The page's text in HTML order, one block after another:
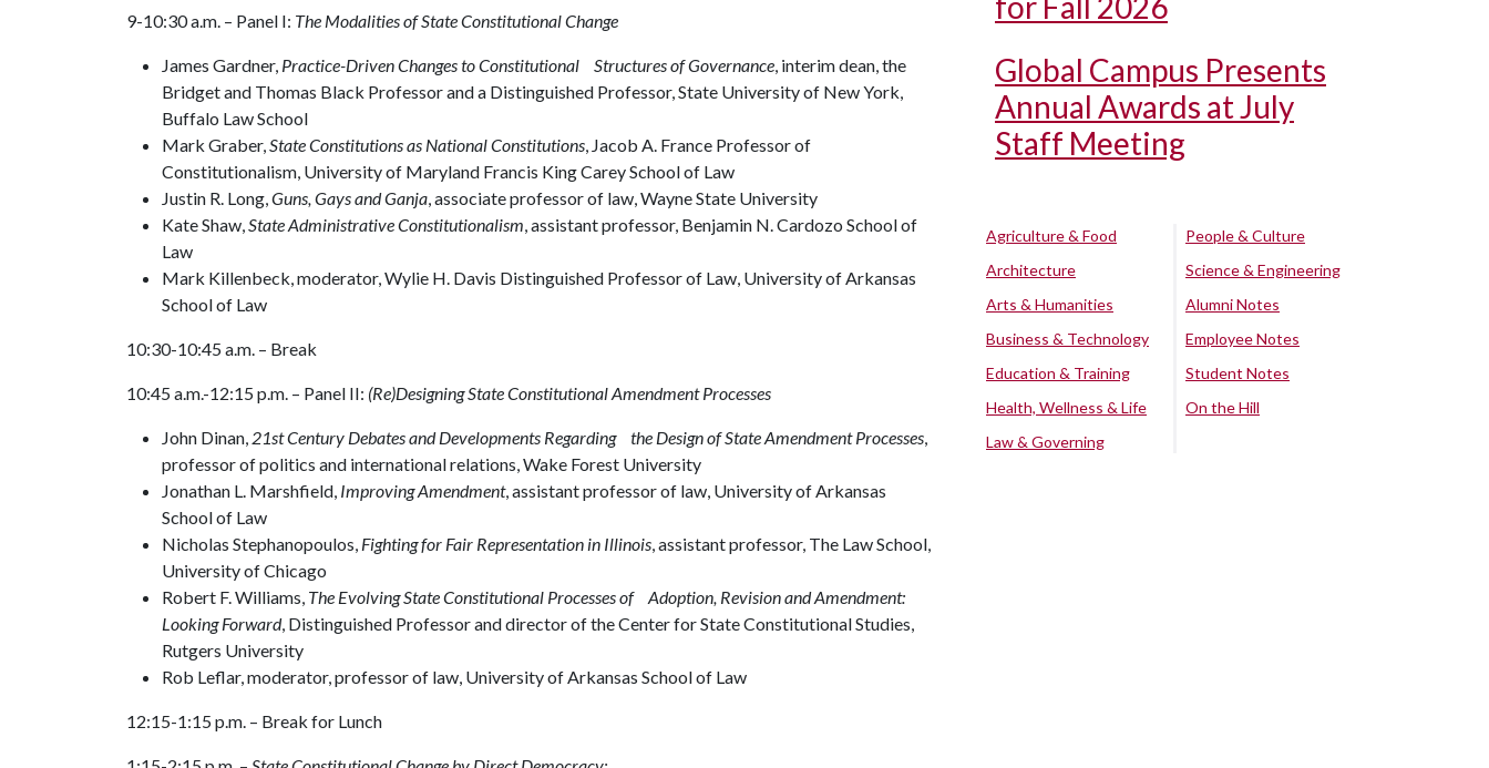
9-10:30 a.m. – Panel I: The Modalities of State Constitutional Change
James Gardner, Practice-Driven Changes to Constitutional Structures of Governance, interim dean, the
Bridget and Thomas Black Professor and a Distinguished Professor, State University of New York,
Buffalo Law School
Mark Graber,State Constitutions as National Constitutions, Jacob A. France Professor of
Constitutionalism, University of Maryland Francis King Carey School of Law
Justin R. Long,Guns, Gays and Ganja, associate professor of law, Wayne State University
Kate Shaw,State Administrative Constitutionalism, assistant professor, Benjamin N. Cardozo School of
Law
Mark Killenbeck, moderator, Wylie H. Davis Distinguished Professor of Law, University of Arkansas
School of Law
10:30-10:45 a.m. – Break
10:45 a.m.-12:15 p.m. – Panel II: (Re)Designing State Constitutional Amendment Processes
John Dinan, 21st Century Debates and Developments Regarding the Design of State Amendment Processes,
professor of politics and international relations, Wake Forest University
Jonathan L. Marshfield, Improving Amendment, assistant professor of law, University of Arkansas
School of Law
Nicholas Stephanopoulos, Fighting for Fair Representation in Illinois, assistant professor, The Law School,
University of Chicago
Robert F. Williams, The Evolving State Constitutional Processes of Adoption, Revision and Amendment:
Looking Forward, Distinguished Professor and director of the Center for State Constitutional Studies,
Rutgers University
Rob Leflar, moderator, professor of law, University of Arkansas School of Law
12:15-1:15 p.m. – Break for Lunch
Global Campus Presents
Annual Awards at July
Staff Meeting
Agriculture & Food
Architecture
Arts & Humanities
Business & Technology
Education & Training
Health, Wellness & Life
Law & Governing
People & Culture
Science & Engineering
Alumni Notes
Employee Notes
Student Notes
On the Hill